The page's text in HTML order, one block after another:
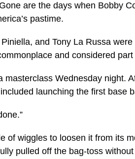
are the days when Bobby
pastime.
and Tony La Russa
and considered part
Wednesday night.
launching the first base
of wiggles to loosen it from its
pulled off the bag-toss